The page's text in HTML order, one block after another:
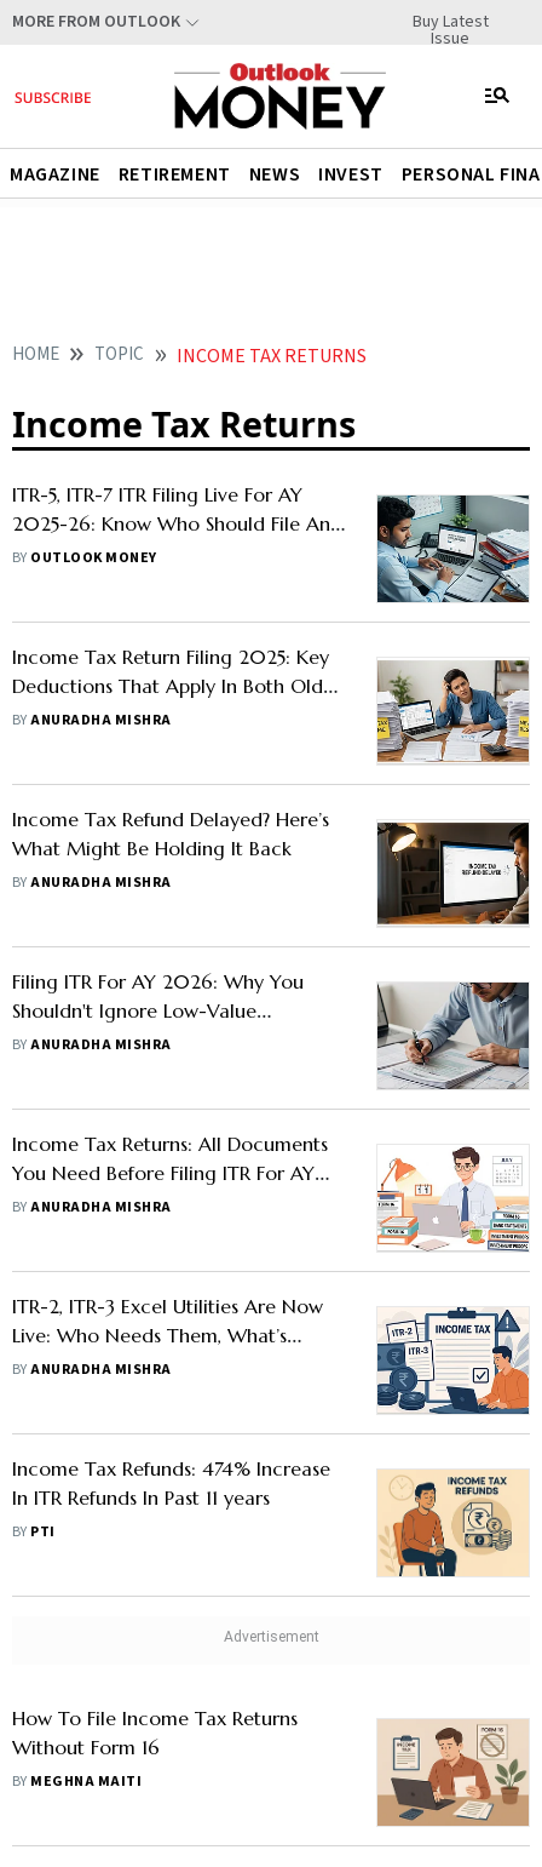
MORE FROM OUTLOOK Buy Latest
Issue
MAGAZINE RETIREMENT NEWS INVEST PERSONAL
HOME TOPIC INCOME TAX RETURNS
Income Tax Returns
ITR-5, ITR-7 ITR Filing Live For AY
2025-26: Know Who Should File And
By When
BY OUTLOOK MONEY
Income Tax Return Filing 2025: Key
Deductions That Apply In Both Old
And New
BYANURADHA MISHRA
Income Tax Refund Delayed? Here’s
What Might Be Holding It Back
BYANURADHA MISHRA
Filing ITR For AY 2026: Why You
Shouldn't Ignore Low-Value
Transactions In AIS If They Are Not
BYANURADHA MISHRA
Income Tax Returns: All Documents
You Need Before Filing ITR For AY
2025-26
BYANURADHA MISHRA
ITR-2, ITR-3 Excel Utilities Are Now
Live: Who Needs Them, What’s
Changed, And Why You Should File
BYANURADHA MISHRA
Income Tax Refunds: 474% Increase
In ITR Refunds In Past 11 years
BY PTI
How To File Income Tax Returns
Without Form 16
BY MEGHNA MAITI